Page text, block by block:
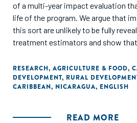
of a multi-year impact evaluation
life of the program. We argue that
this sort are unlikely to be fully
treatment estimators and show
in the activities targeted by the
plateauing at a 30% increase over
in the program. The program also
capital. However, on average there
RESEARCH, AGRICULTURE & FOOD,
DEVELOPMENT, RURAL
CARIBBEAN, NICARAGUA, ENGLISH
READ MORE